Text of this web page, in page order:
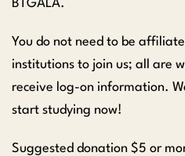
BTGALA.
You do not need to be
institutions to join us; all are
receive log-on information.
start studying now!
Suggested donation $5 or